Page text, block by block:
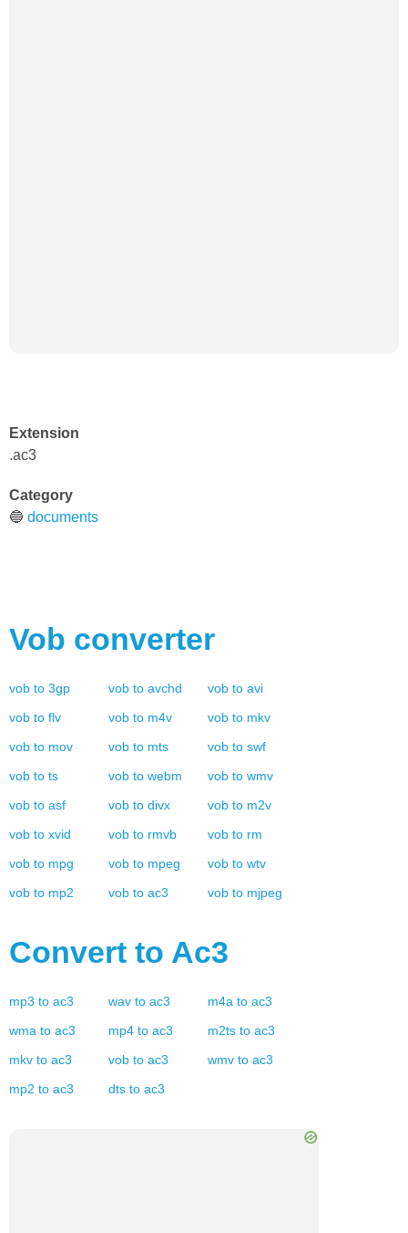
Extension
.ac3
Category
🔵 documents
Vob converter
vob to 3gp vob to avchd vob to avi
vob to flv vob to m4v vob to mkv
vob to mov vob to mts vob to swf
vob to ts vob to webm vob to wmv
vob to asf vob to divx vob to m2v
vob to xvid vob to rmvb vob to rm
vob to mpg vob to mpeg vob to wtv
vob to mp2 vob to ac3 vob to mjpeg
Convert to Ac3
mp3 to ac3 wav to ac3 m4a to ac3
wma to ac3 mp4 to ac3 m2ts to ac3
mkv to ac3 vob to ac3 wmv to ac3
mp2 to ac3 dts to ac3